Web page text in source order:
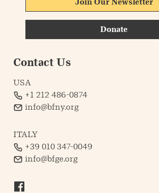
Donate
Contact Us
USA
+1 212 486-0874
info@bfny.org
ITALY
+39 010 347-0049
info@bfge.org